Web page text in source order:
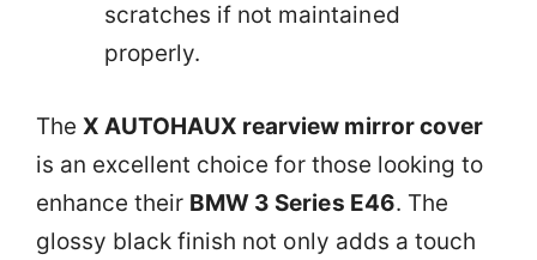
scratches if not maintained
properly.
TheX AUTOHAUX rearview mirror cover
is an excellent choice for those looking to
enhance their BMW 3 Series E46. The
glossy black finish not only adds a touch